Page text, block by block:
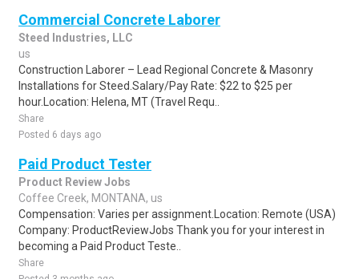
Commercial Concrete Laborer
Steed Industries, LLC
us
Construction Laborer – Lead Regional Concrete & Masonry
Installations for Steed.Salary/Pay Rate: $22 to $25 per
hour.Location: Helena, MT (Travel Requ..
Share
Posted 6 days ago
Paid Product Tester
Product Review Jobs
Coffee Creek, MONTANA, us
Compensation: Varies per assignment.Location: Remote (USA)
Company: ProductReviewJobs Thank you for your interest in
becoming a Paid Product Teste..
Share